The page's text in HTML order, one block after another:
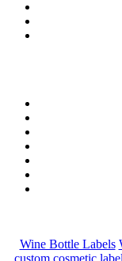
Wine Bottle Labels